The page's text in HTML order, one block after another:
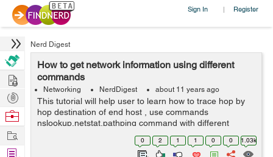
Sign In | Register
Nerd Digest
How to get network information using different
commands
Networking NerdDigest about 11 years ago
This tutorial will help user to learn how to trace hop by
hop destination of end host , use commands
nslookup,netstat,pathping command with different
switches to get more information over network. The
tracert command is a Command Prompt com...
0 2 1 1 0 0 1.03k
Hire
Post
Projects
Browse
Work
Find